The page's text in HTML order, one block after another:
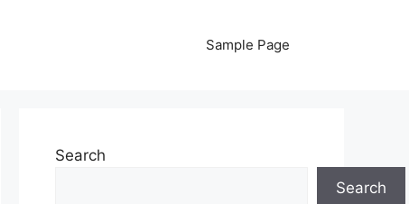
Sample Page
Search
Search